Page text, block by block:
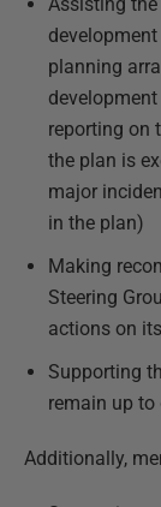
planning
reporting on
the plan is
major
in the plan)
Making
Steering
actions on
Supporting
remain up
Additionally,